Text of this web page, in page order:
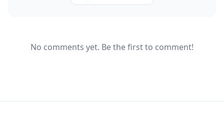
No comments yet. Be the first to comment!